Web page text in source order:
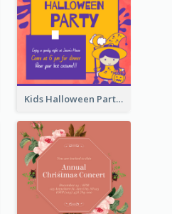
Kids Halloween Party Invitation